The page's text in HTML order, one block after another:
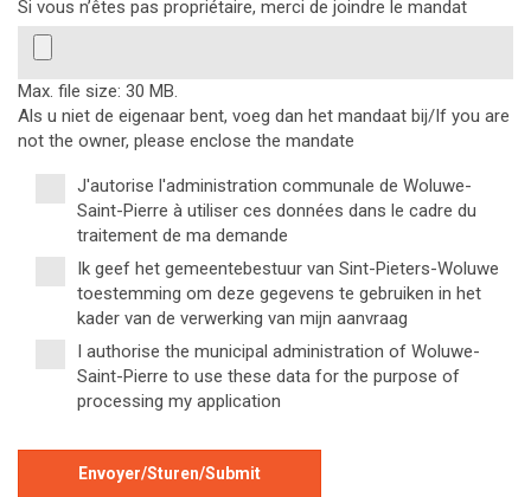
Si vous n’êtes pas propriétaire, merci de joindre le mandat
Max. file size: 30 MB.
Als u niet de eigenaar bent, voeg dan het mandaat bij/If you are
not the owner, please enclose the mandate
*
J'autorise l'administration communale de Woluwe-
Saint-Pierre à utiliser ces données dans le cadre du
traitement de ma demande
Ik geef het gemeentebestuur van Sint-Pieters-Woluwe
toestemming om deze gegevens te gebruiken in het
kader van de verwerking van mijn aanvraag
I authorise the municipal administration of Woluwe-
Saint-Pierre to use these data for the purpose of
processing my application